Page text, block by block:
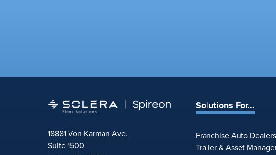
18881 Von Karman Ave.
Suite 1500
Solutions For...
Franchise Auto Dealers
Trailer & Asset